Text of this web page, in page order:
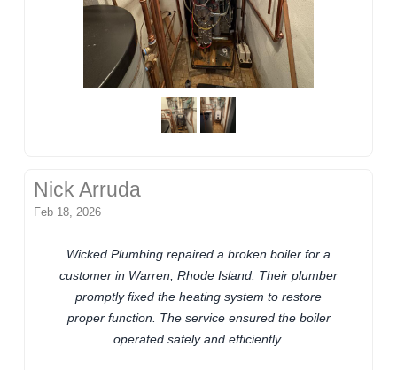
Nick Arruda
Feb 18, 2026
Wicked Plumbing repaired a broken boiler for a
customer in Warren, Rhode Island. Their plumber
promptly fixed the heating system to restore
proper function. The service ensured the boiler
operated safely and efficiently.